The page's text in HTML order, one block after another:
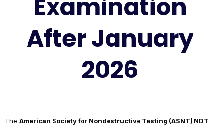
Examination
After January
2026
The American Society for Nondestructive Testing (ASNT) NDT